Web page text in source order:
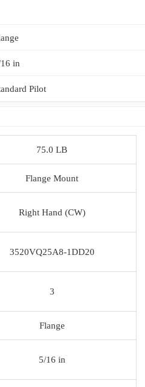
in
Pilot
75.0 LB
Flange Mount
Right Hand (CW)
3520VQ25A8-1DD20
3
Flange
5/16 in